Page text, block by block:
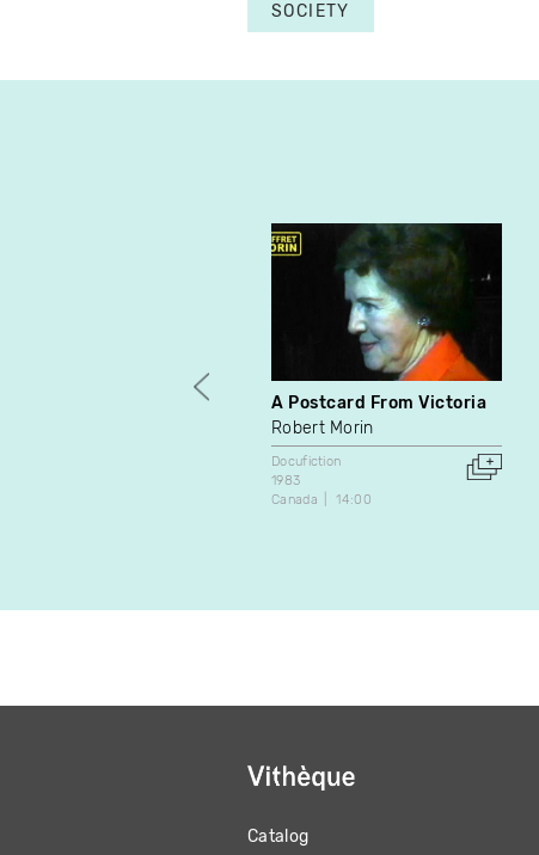
SOCIETY
A Postcard From Victoria
Robert Morin
Docufiction
1983
Canada
14:00
Catalog